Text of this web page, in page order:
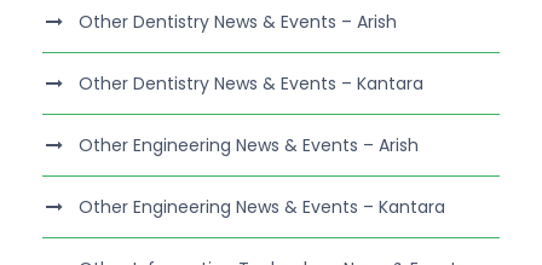
Other Dentistry News & Events – Arish
Other Dentistry News & Events – Kantara
Other Engineering News & Events – Arish
Other Engineering News & Events – Kantara